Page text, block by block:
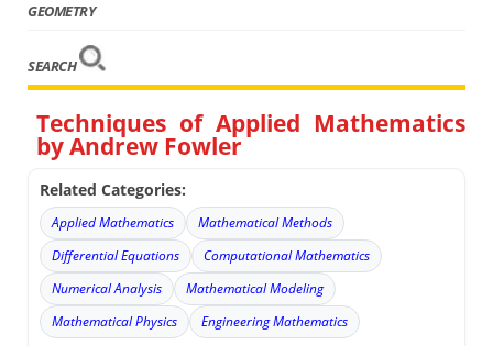
GEOMETRY
SEARCH
Techniques of Applied Mathematics
by Andrew Fowler
Related Categories:
Applied Mathematics
Mathematical Methods
Differential Equations
Computational Mathematics
Numerical Analysis
Mathematical Modeling
Mathematical Physics
Engineering Mathematics